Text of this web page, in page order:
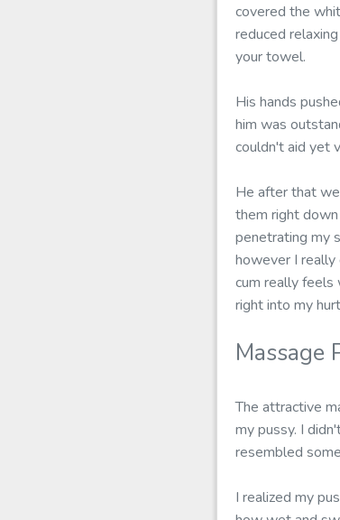
covered the
reduced
your towel.
His hands
him was
couldn't aid yet
He after that
them right
penetrating my
however I
cum really feels
right into my
Massage
The attractive
my pussy. I
resembled
I realized my